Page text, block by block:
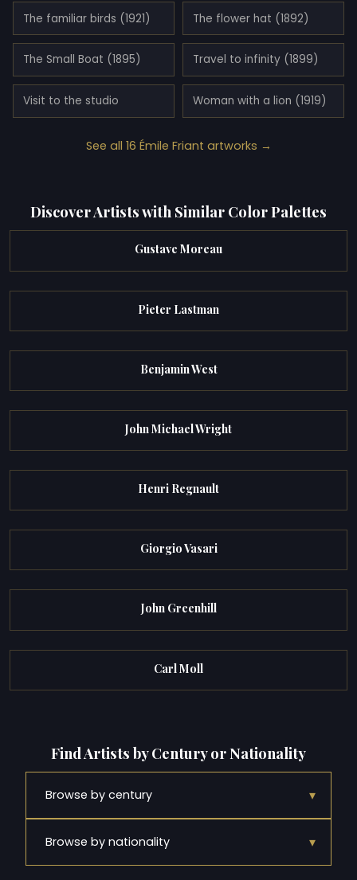
The familiar birds (1921) The flower hat (1892)
The Small Boat (1895) Travel to infinity (1899)
Visit to the studio Woman with a lion (1919)
See all 16 Émile Friant artworks →
Discover Artists with Similar Color Palettes
Gustave Moreau
Pieter Lastman
Benjamin West
John Michael Wright
Henri Regnault
Giorgio Vasari
John Greenhill
Carl Moll
Find Artists by Century or Nationality
Browse by century ▾
Browse by nationality ▾